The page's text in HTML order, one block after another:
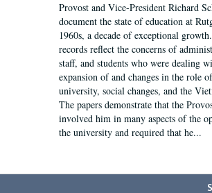
Provost and Vice-President Richard
document the state of education at
1960s, a decade of exceptional
records reflect the concerns of
staff, and students who were dealing
expansion of and changes in the role
university, social changes, and the
The papers demonstrate that the
involved him in many aspects of the
the university and required that he...